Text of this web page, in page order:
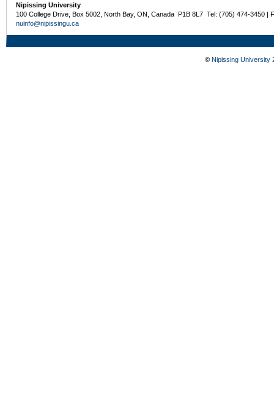
Nipissing University
100 College Drive, Box 5002, North Bay, ON, Canada P1B 8L7 Tel: (705) 474-3450 |
nuinfo@nipissingu.ca
© Nipissing University